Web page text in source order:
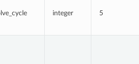
integer 5